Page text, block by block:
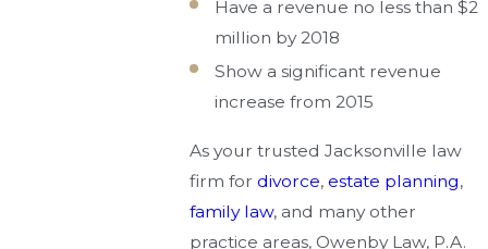
Have a revenue no less than $2
million by 2018
Show a significant revenue
increase from 2015
As your trusted Jacksonville law
firm fordivorce,estate planning,
family law, and many other
practice areas, Owenby Law, P.A.